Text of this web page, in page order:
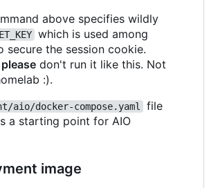
above specifies wildly
which is used among
secure the session cookie.
please don't run it like this. Not
:).
aio/docker-compose.yaml
file
a starting point for AIO
image